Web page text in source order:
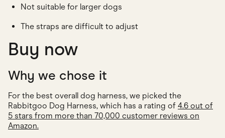
Not suitable for larger dogs
The straps are difficult to adjust
Buy now
Why we chose it
For the best overall dog harness, we picked the
Rabbitgoo Dog Harness, which has a rating of 4.6 out of
5 stars from more than 70,000 customer reviews on
Amazon.